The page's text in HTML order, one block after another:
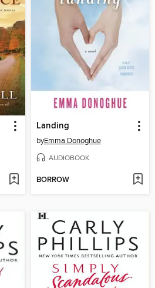
Landing
byEmma Donoghue
AUDIOBOOK
BORROW